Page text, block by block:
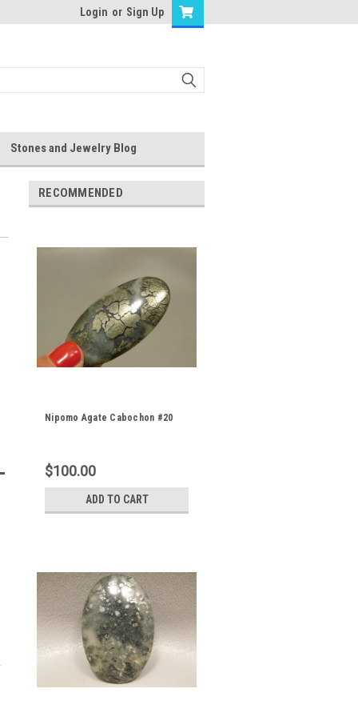
Login or Sign Up
Stones and Jewelry Blog
RECOMMENDED
Nipomo Agate Cabochon #20
$100.00
ADD TO CART